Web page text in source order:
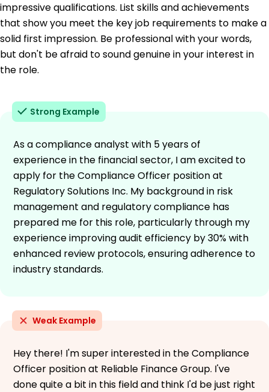
impressive qualifications. List skills and achievements
that show you meet the key job requirements to make a
solid first impression. Be professional with your words,
but don't be afraid to sound genuine in your interest in
the role.
Strong Example
As a compliance analyst with 5 years of
experience in the financial sector, I am excited to
apply for the Compliance Officer position at
Regulatory Solutions Inc. My background in risk
management and regulatory compliance has
prepared me for this role, particularly through my
experience improving audit efficiency by 30% with
enhanced review protocols, ensuring adherence to
industry standards.
Weak Example
Hey there! I'm super interested in the Compliance
Officer position at Reliable Finance Group. I've
done quite a bit in this field and think I'd be just right